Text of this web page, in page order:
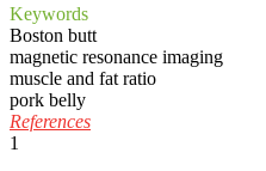
Keywords
Boston butt
magnetic resonance imaging
muscle and fat ratio
pork belly
References
1